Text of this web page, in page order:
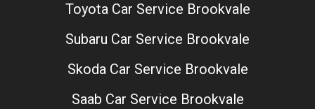
Toyota Car Service Brookvale
Subaru Car Service Brookvale
Skoda Car Service Brookvale
Saab Car Service Brookvale